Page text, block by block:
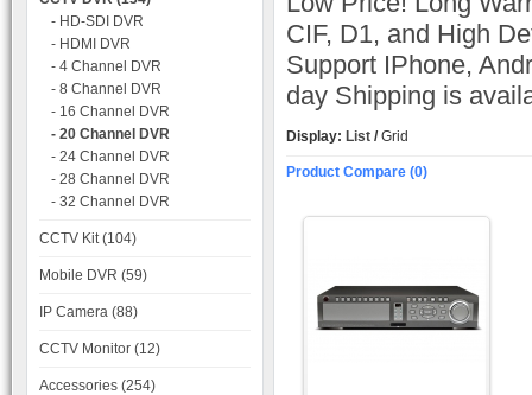
- HD-SDI DVR
- HDMI DVR
- 4 Channel DVR
- 8 Channel DVR
- 16 Channel DVR
- 20 Channel DVR
- 24 Channel DVR
- 28 Channel DVR
- 32 Channel DVR
CCTV Kit (104)
Mobile DVR (59)
IP Camera (88)
CCTV Monitor (12)
Accessories (254)
CIF, D1, and High
Support IPhone,
day Shipping is
Display: List /Grid
Product Compare (0)